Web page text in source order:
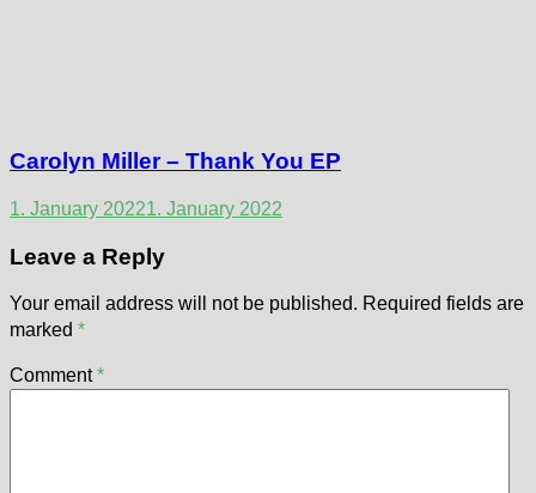
Carolyn Miller – Thank You EP
1. January 20221. January 2022
Leave a Reply
Your email address will not be published. Required fields are
marked *
Comment*